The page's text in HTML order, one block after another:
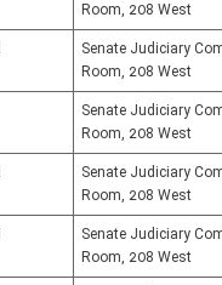
Room, 208 West
Senate Judiciary
Room, 208 West
Senate Judiciary
Room, 208 West
Senate Judiciary
Room, 208 West
Senate Judiciary
Room, 208 West